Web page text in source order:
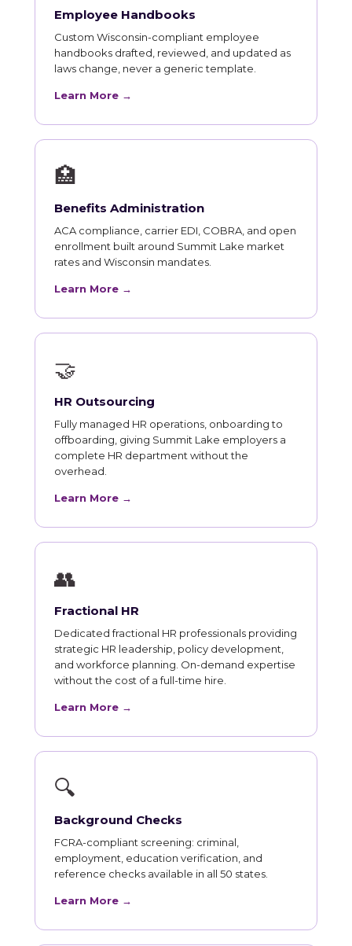
Employee Handbooks
Custom Wisconsin-compliant employee
handbooks drafted, reviewed, and updated as
laws change, never a generic template.
Learn More →
🏥
Benefits Administration
ACA compliance, carrier EDI, COBRA, and open
enrollment built around Summit Lake market
rates and Wisconsin mandates.
Learn More →
🤝
HR Outsourcing
Fully managed HR operations, onboarding to
offboarding, giving Summit Lake employers a
complete HR department without the
overhead.
Learn More →
👥
Fractional HR
Dedicated fractional HR professionals providing
strategic HR leadership, policy development,
and workforce planning. On-demand expertise
without the cost of a full-time hire.
Learn More →
🔍
Background Checks
FCRA-compliant screening: criminal,
employment, education verification, and
reference checks available in all 50 states.
Learn More →